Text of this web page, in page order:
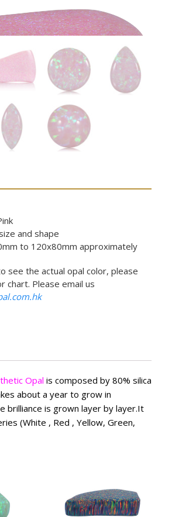
and shape
to 120x80mm approximately
see the actual opal color, please
chart. Please email us
Opal is composed by 80% silica
about a year to grow in
brilliance is grown layer by layer.It
(White , Red , Yellow, Green,